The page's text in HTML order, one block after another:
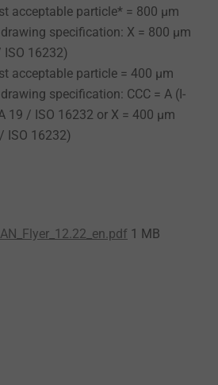
acceptable particle* = 800 µm
specification: X = 800 µm
16232)
acceptable particle = 400 µm
specification: CCC = A (I-
19 / ISO 16232 or X = 400 µm
ISO 16232)
1 MB